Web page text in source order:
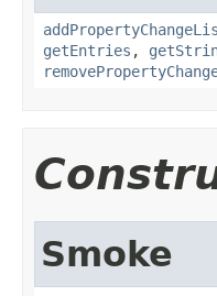
getEntries ,
Smoke